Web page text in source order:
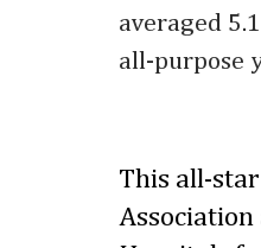
averaged
all-purpose
This all-